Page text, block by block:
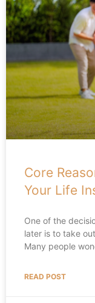
Core
Your Life
One of the
later is to take
Many people
READ POST